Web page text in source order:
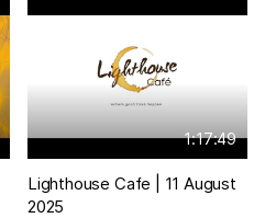
1:17:49
Lighthouse Cafe | 11 August
2025